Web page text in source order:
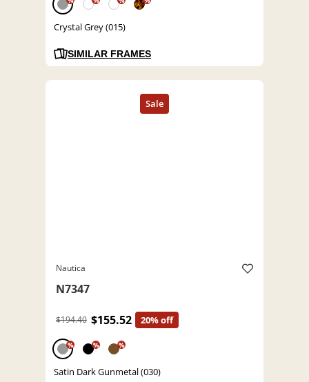
Crystal Grey (015)
SIMILAR FRAMES
Nautica
N7347
$194.40 $155.52 20% off
% % %
Satin Dark Gunmetal (030)